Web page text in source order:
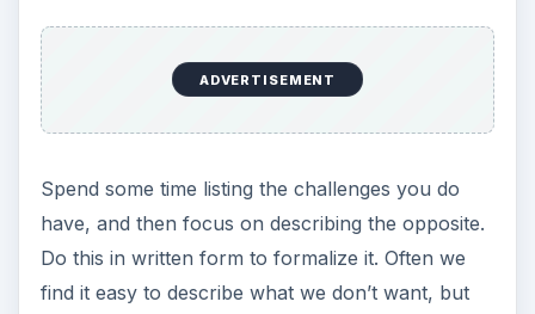
ADVERTISEMENT
Spend some time listing the challenges you do
have, and then focus on describing the opposite.
Do this in written form to formalize it. Often we
find it easy to describe what we don’t want, but